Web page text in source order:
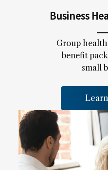
Business
Group
benefit
small